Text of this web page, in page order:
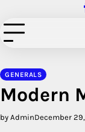
to
content
GENERALS
Modern
by AdminDecember